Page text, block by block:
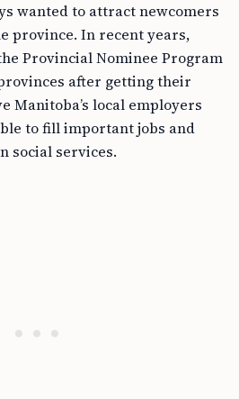
wanted to attract newcomers
province. In recent years,
Provincial Nominee Program
after getting their
Manitoba’s local employers
to fill important jobs and
social services.